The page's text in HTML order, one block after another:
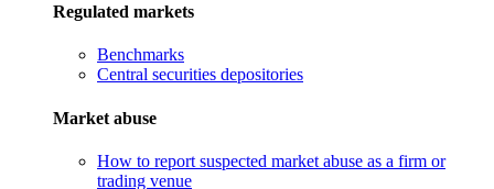
Regulated markets
Benchmarks
Central securities depositories
Market abuse
How to report suspected market abuse as a firm or
trading venue